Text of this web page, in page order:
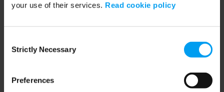
your use of their services. Read cookie policy
Selection
Strictly Necessary
Preferences